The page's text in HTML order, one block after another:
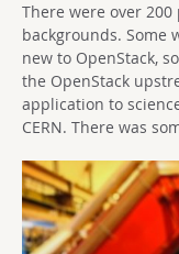
There were over
backgrounds. Some
new to OpenStack,
the OpenStack
application to
CERN. There was